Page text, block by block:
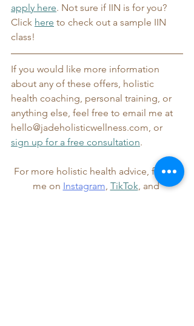
apply here. Not sure if IIN is for you?
Click here to check out a sample IIN
class!
If you would like more information
about any of these offers, holistic
health coaching, personal training, or
anything else, feel free to email me at
hello@jadeholisticwellness.com, or
sign up for a free consultation.
For more holistic health advice, follow
me on Instagram, TikTok, and